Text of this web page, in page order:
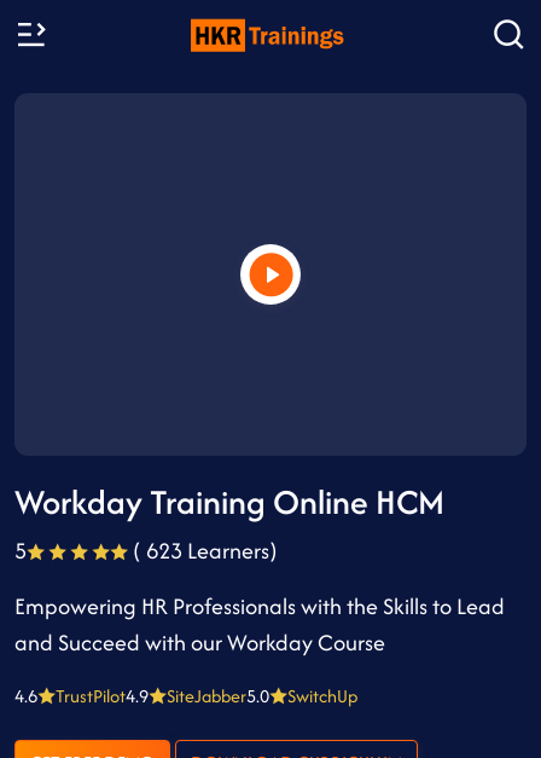
Workday Training Online HCM
5
( 623 Learners)
Empowering HR Professionals with the Skills to Lead
and Succeed with our Workday Course
4.6 TrustPilot4.9 SiteJabber5.0 SwitchUp